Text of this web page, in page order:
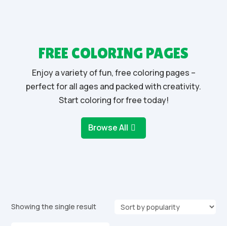
FREE COLORING PAGES
Enjoy a variety of fun, free coloring pages –
perfect for all ages and packed with creativity.
Start coloring for free today!
Browse All
Showing the single result